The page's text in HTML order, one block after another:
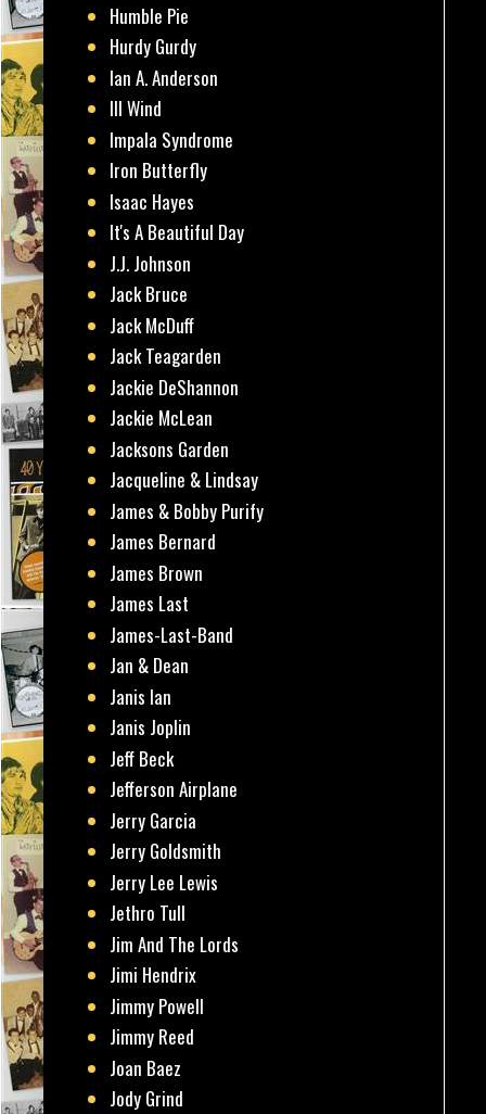
Humble Pie
Hurdy Gurdy
Ian A. Anderson
Ill Wind
Impala Syndrome
Iron Butterfly
Isaac Hayes
It's A Beautiful Day
J.J. Johnson
Jack Bruce
Jack McDuff
Jack Teagarden
Jackie DeShannon
Jackie McLean
Jacksons Garden
Jacqueline & Lindsay
James & Bobby Purify
James Bernard
James Brown
James Last
James-Last-Band
Jan & Dean
Janis Ian
Janis Joplin
Jeff Beck
Jefferson Airplane
Jerry Garcia
Jerry Goldsmith
Jerry Lee Lewis
Jethro Tull
Jim And The Lords
Jimi Hendrix
Jimmy Powell
Jimmy Reed
Joan Baez
Jody Grind